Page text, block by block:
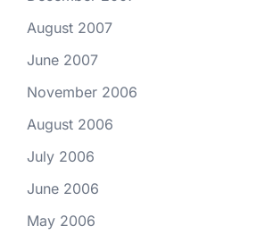
August 2007
June 2007
November 2006
August 2006
July 2006
June 2006
May 2006